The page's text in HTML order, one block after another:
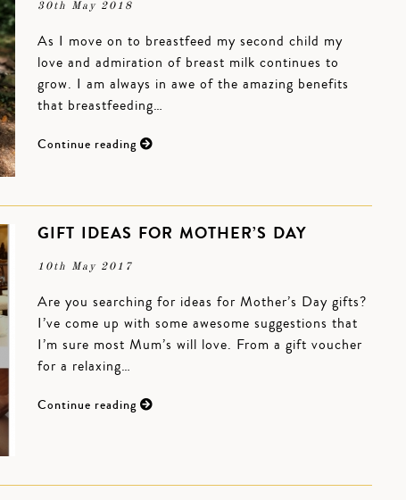
30th May 2018
As I move on to breastfeed my second child my
love and admiration of breast milk continues to
grow. I am always in awe of the amazing benefits
that breastfeeding…
Continue reading
GIFT IDEAS FOR MOTHER’S DAY
10th May 2017
Are you searching for ideas for Mother’s Day gifts?
I’ve come up with some awesome suggestions that
I’m sure most Mum’s will love. From a gift voucher
for a relaxing…
Continue reading